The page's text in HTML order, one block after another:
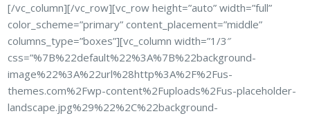
[/vc_column][/vc_row][vc_row height=”auto” width=”full”
color_scheme=”primary” content_placement=”middle”
columns_type=”boxes”][vc_column width=”1/3″
css=”%7B%22default%22%3A%7B%22background-
image%22%3A%22url%28http%3A%2F%2Fus-
themes.com%2Fwp-content%2Fuploads%2Fus-placeholder-
landscape.jpg%29%22%2C%22background-